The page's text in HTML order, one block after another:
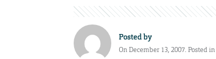
Posted by
On December 13, 2007. Posted in